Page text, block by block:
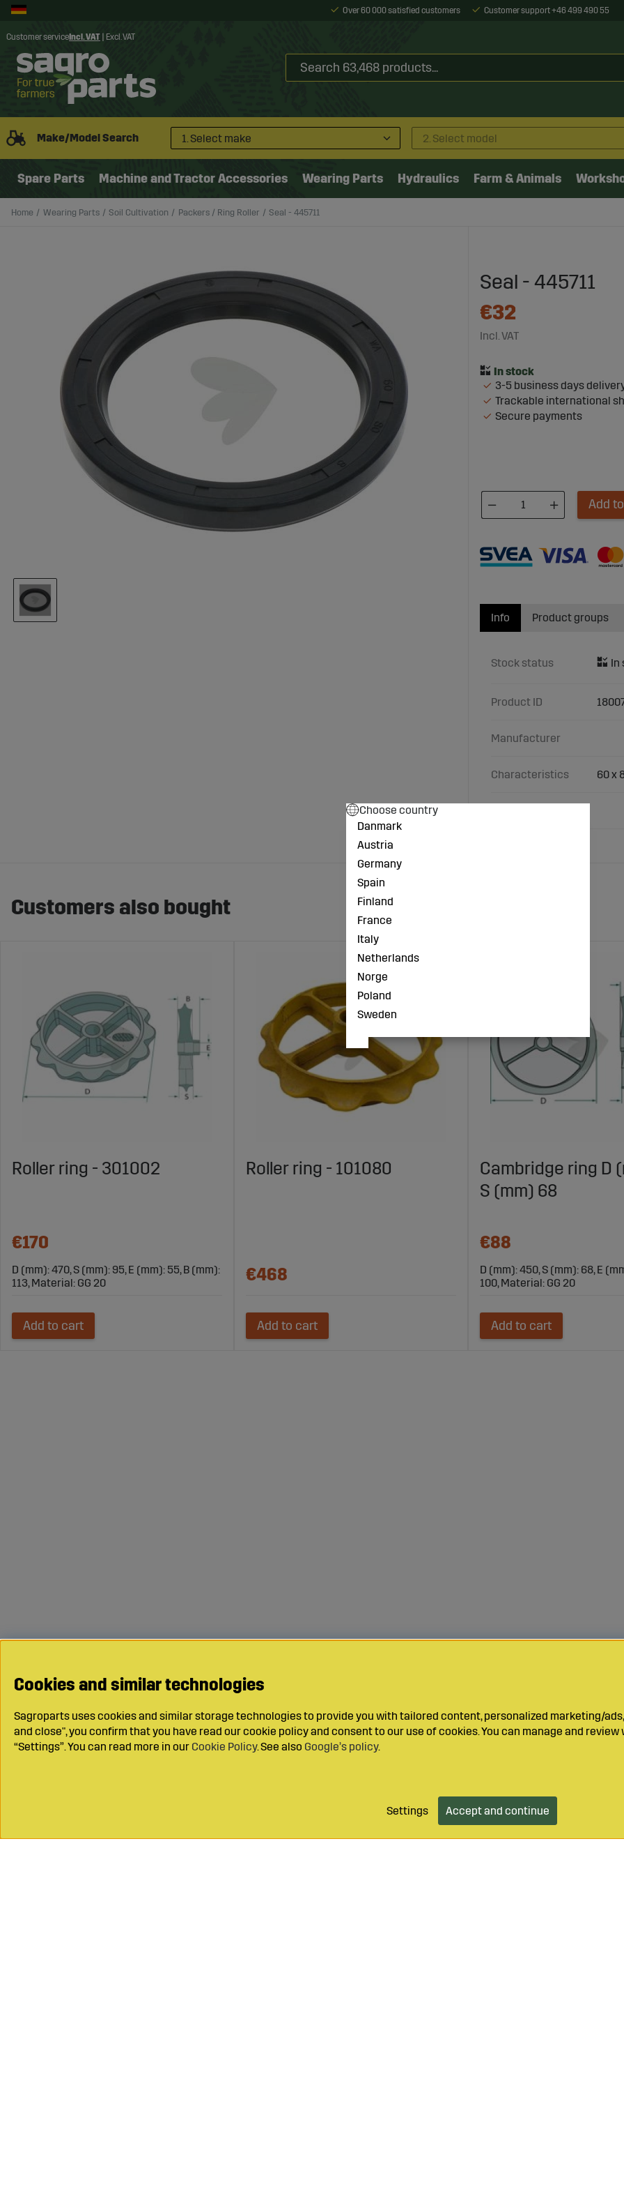
Over 60 000 satisfied customers Customer support +46 499 490 55
Customer service Incl. VAT Excl. VAT
Make/Model Search 1. Select make 2. Select model
Spare Parts Machine and Tractor Accessories Wearing Parts Hydraulics Farm & Animals
Home Wearing Parts Soil Cultivation Packers / Ring Roller Seal - 445711
Seal - 445711
€32
Incl. VAT
3-5 business days
Trackable international
Secure payments
Add
Info
Stock status
Product ID
Manufacturer
Characteristics 60 x
Product groups
Customers also bought
Roller ring - 301002
€170
D (mm): 470, S (mm): 95, E (mm): 55, B (mm):
113, Material: GG 20
Add to cart
Roller ring - 101080
€468
Add to cart
Cambridge ring D
S (mm) 68
€88
D (mm): 450, S (mm): 68, E
100, Material: GG 20
Add to cart
Cookies and similar technologies
Sagroparts uses cookies and similar storage technologies to provide you with tailored content, personalized marketing/
and close", you confirm that you have read our cookie policy and consent to our use of cookies. You can manage and
“Settings”. You can read more in our Cookie Policy. See also Google’s policy.
Settings Accept and continue
Choose country
Danmark
Austria
Germany
Spain
Finland
France
Italy
Netherlands
Norge
Poland
Sweden